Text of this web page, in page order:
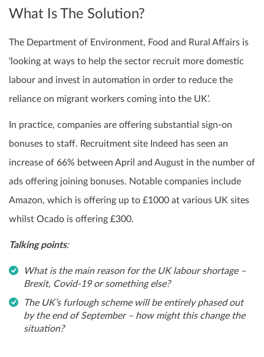
What Is The Solution?
The Department of Environment, Food and Rural Affairs is
‘looking at ways to help the sector recruit more domestic
labour and invest in automation in order to reduce the
reliance on migrant workers coming into the UK’.
In practice, companies are offering substantial sign-on
bonuses to staff. Recruitment site Indeed has seen an
increase of 66% between April and August in the number of
ads offering joining bonuses. Notable companies include
Amazon, which is offering up to £1000 at various UK sites
whilst Ocado is offering £300.
Talking points:
What is the main reason for the UK labour shortage –
Brexit, Covid-19 or something else?
The UK’s furlough scheme will be entirely phased out
by the end of September – how might this change the
situation?